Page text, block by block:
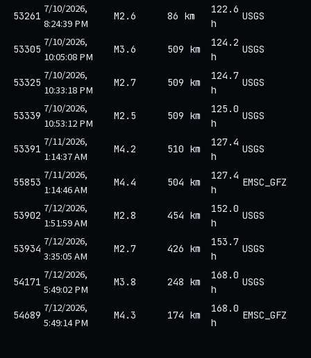
53261 7/10/2026,
8:24:39 PM
M2.6 86 km
122.6
h
USGS
53305 7/10/2026,
10:05:08 PM
M3.6 509 km
124.2
h
USGS
53325 7/10/2026,
10:33:18 PM
M2.7 509 km
124.7
h
USGS
53339 7/10/2026,
10:53:12 PM
M2.5 509 km
125.0
h
USGS
53391 7/11/2026,
1:14:37 AM
M4.2 510 km
127.4
h
USGS
55853 7/11/2026,
1:14:46 AM
M4.4 504 km
127.4
h
EMSC_GFZ
53902 7/12/2026,
1:51:59 AM
M2.8 454 km
152.0
h
USGS
53934 7/12/2026,
3:35:05 AM
M2.7 426 km
153.7
h
USGS
54171 7/12/2026,
5:49:02 PM
M3.8 248 km
168.0
h
USGS
54689 7/12/2026,
5:49:14 PM
M4.3 174 km
168.0
h
EMSC_GFZ